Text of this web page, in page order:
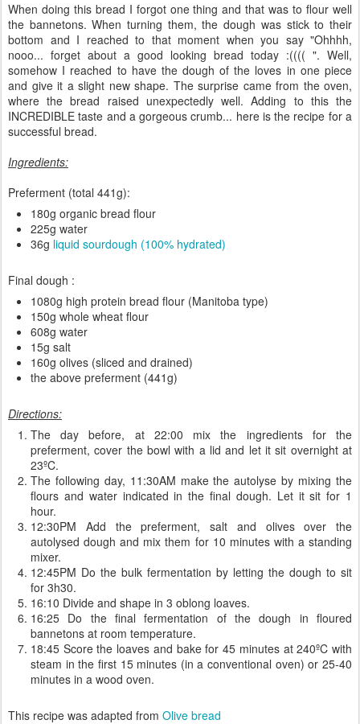
When doing this bread I forgot one thing and that was to flour well
the bannetons. When turning them, the dough was stick to their
bottom and I reached to that moment when you say "Ohhhh,
nooo... forget about a good looking bread today :(((( ". Well,
somehow I reached to have the dough of the loves in one piece
and give it a slight new shape. The surprise came from the oven,
where the bread raised unexpectedly well. Adding to this the
INCREDIBLE taste and a gorgeous crumb... here is the recipe for a
successful bread.
Ingredients:
Preferment (total 441g):
180g organic bread flour
225g water
36g liquid sourdough (100% hydrated)
Final dough :
1080g high protein bread flour (Manitoba type)
150g whole wheat flour
608g water
15g salt
160g olives (sliced and drained)
the above preferment (441g)
Directions:
The day before, at 22:00 mix the ingredients for the
preferment, cover the bowl with a lid and let it sit overnight at
23ºC.
The following day, 11:30AM make the autolyse by mixing the
flours and water indicated in the final dough. Let it sit for 1
hour.
12:30PM Add the preferment, salt and olives over the
autolysed dough and mix them for 10 minutes with a standing
mixer.
12:45PM Do the bulk fermentation by letting the dough to sit
for 3h30.
16:10 Divide and shape in 3 oblong loaves.
16:25 Do the final fermentation of the dough in floured
bannetons at room temperature.
18:45 Score the loaves and bake for 45 minutes at 240ºC with
steam in the first 15 minutes (in a conventional oven) or 25-40
minutes in a wood oven.
This recipe was adapted from Olive bread